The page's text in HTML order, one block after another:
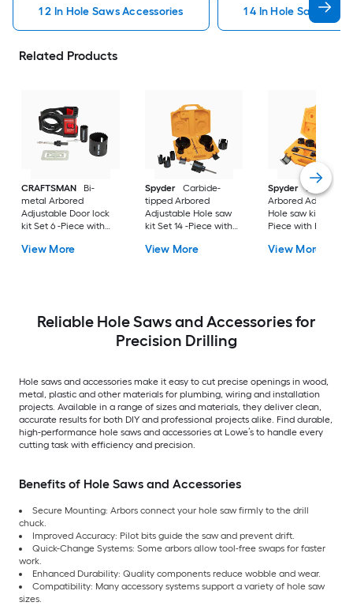
1 2 In Hole Saws Accessories 1 4 In Hole Saws
Related Products
CRAFTSMAN
Bi-
metal Arbored
Adjustable Door lock
kit Set 6 -Piece with
View More
Spyder
Carbide-
tipped Arbored
Adjustable Hole saw
kit Set 14 -Piece with
View More
Spyder
Bi-metal
Arbored Adjustable
Hole saw kit Set 11 -
Piece with Hard
View More
Reliable Hole Saws and Accessories for
Precision Drilling
Hole saws and accessories make it easy to cut precise openings in wood,
metal, plastic and other materials for plumbing, wiring and installation
projects. Available in a range of sizes and materials, they deliver clean,
accurate results for both DIY and professional projects alike. Find durable,
high-performance hole saws and accessories at Lowe’s to handle every
cutting task with efficiency and precision.
Benefits of Hole Saws and Accessories
Secure Mounting: Arbors connect your hole saw firmly to the drill
chuck.
Improved Accuracy: Pilot bits guide the saw and prevent drift.
Quick-Change Systems: Some arbors allow tool-free swaps for faster
work.
Enhanced Durability: Quality components reduce wobble and wear.
Compatibility: Many accessory systems support a variety of hole saw
sizes.